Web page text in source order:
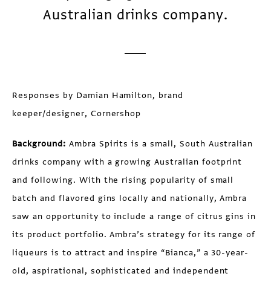
Australian drinks company.
Responses by Damian Hamilton, brand
keeper/designer, Cornershop
Background: Ambra Spirits is a small, South Australian
drinks company with a growing Australian footprint
and following. With the rising popularity of small
batch and flavored gins locally and nationally, Ambra
saw an opportunity to include a range of citrus gins in
its product portfolio. Ambra’s strategy for its range of
liqueurs is to attract and inspire “Bianca,” a 30-year-
old, aspirational, sophisticated and independent